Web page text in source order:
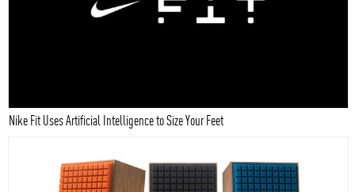
Nike Fit Uses Artificial Intelligence to Size Your Feet